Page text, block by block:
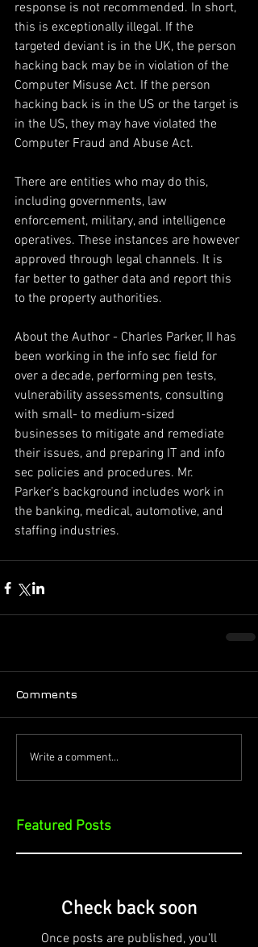
Featured Posts
response is not recommended. In short,
this is exceptionally illegal. If the
targeted deviant is in the UK, the person
hacking back may be in violation of the
Computer Misuse Act. If the person
hacking back is in the US or the target is
in the US, they may have violated the
Computer Fraud and Abuse Act.
There are entities who may do this,
including governments, law
enforcement, military, and intelligence
operatives. These instances are however
approved through legal channels. It is
far better to gather data and report this
to the property authorities.
About the Author - Charles Parker, II has
been working in the info sec field for
over a decade, performing pen tests,
vulnerability assessments, consulting
with small- to medium-sized
businesses to mitigate and remediate
their issues, and preparing IT and info
sec policies and procedures. Mr.
Parker’s background includes work in
the banking, medical, automotive, and
staffing industries.
Comments
Write a comment...
Check back soon
Once posts are published, you’ll